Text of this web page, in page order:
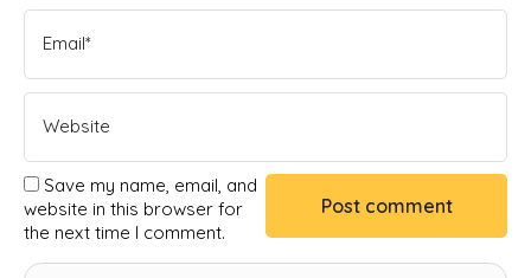
Save my name, email, and
website in this browser for
the next time I comment.